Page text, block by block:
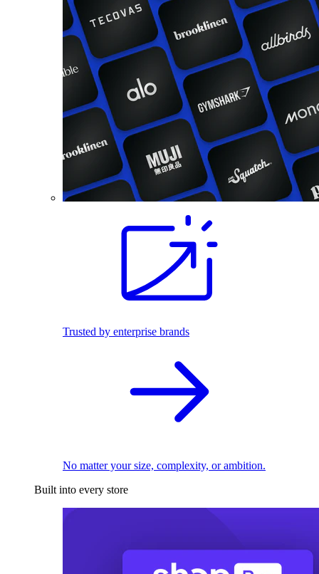
Trusted by enterprise brands
No matter your size, complexity, or ambition.
Built into every store